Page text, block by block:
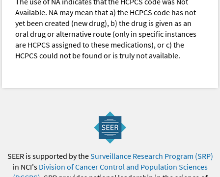
Available. NA may mean that a) the HCPCS code has not
yet been created (new drug), b) the drug is given as an
oral drug or alternative route (only in specific instances
are HCPCS assigned to these medications), or c) the
HCPCS could not be found or is truly not available.
SEER is supported by theSurveillance Research Program (SRP)
in NCI's Division of Cancer Control and Population Sciences